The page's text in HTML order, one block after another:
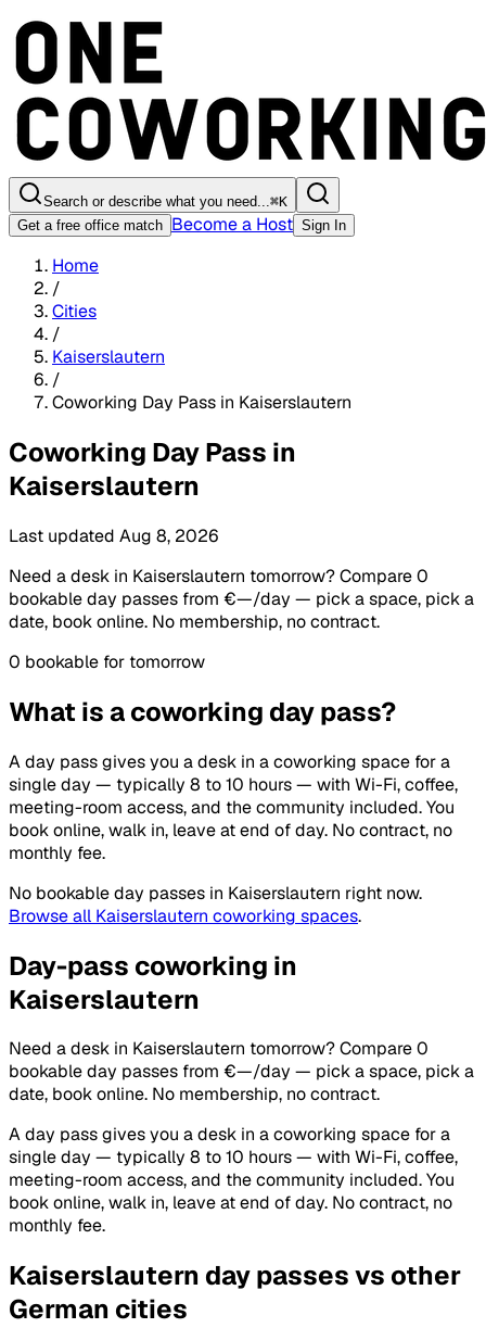
Search or describe what you need...⌘K
Get a free office match Become a Host Sign In
Home
/
Cities
/
Kaiserslautern
/
Coworking Day Pass in Kaiserslautern
Coworking Day Pass in
Kaiserslautern
Last updated Aug 8, 2026
Need a desk in Kaiserslautern tomorrow? Compare 0
bookable day passes from €—/day — pick a space, pick a
date, book online. No membership, no contract.
0 bookable for tomorrow
What is a coworking day pass?
A day pass gives you a desk in a coworking space for a
single day — typically 8 to 10 hours — with Wi-Fi, coffee,
meeting-room access, and the community included. You
book online, walk in, leave at end of day. No contract, no
monthly fee.
No bookable day passes in Kaiserslautern right now.
Browse all Kaiserslautern coworking spaces.
Day-pass coworking in
Kaiserslautern
Need a desk in Kaiserslautern tomorrow? Compare 0
bookable day passes from €—/day — pick a space, pick a
date, book online. No membership, no contract.
A day pass gives you a desk in a coworking space for a
single day — typically 8 to 10 hours — with Wi-Fi, coffee,
meeting-room access, and the community included. You
book online, walk in, leave at end of day. No contract, no
monthly fee.
Kaiserslautern day passes vs other
German cities